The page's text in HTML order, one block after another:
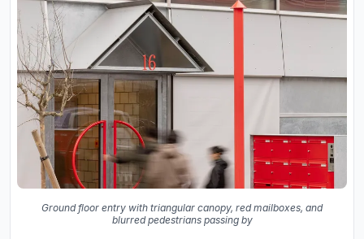
Ground floor entry with triangular canopy, red mailboxes, and
blurred pedestrians passing by